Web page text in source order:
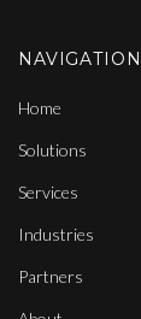
NAVIGATION
Home
Solutions
Services
Industries
Partners